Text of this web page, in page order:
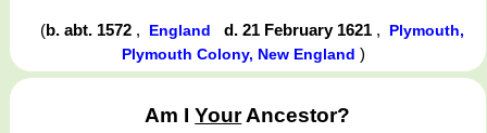
(b. abt. 1572 , England d. 21 February 1621 ,
Plymouth,
Plymouth Colony, New England )
Am IYourAncestor?